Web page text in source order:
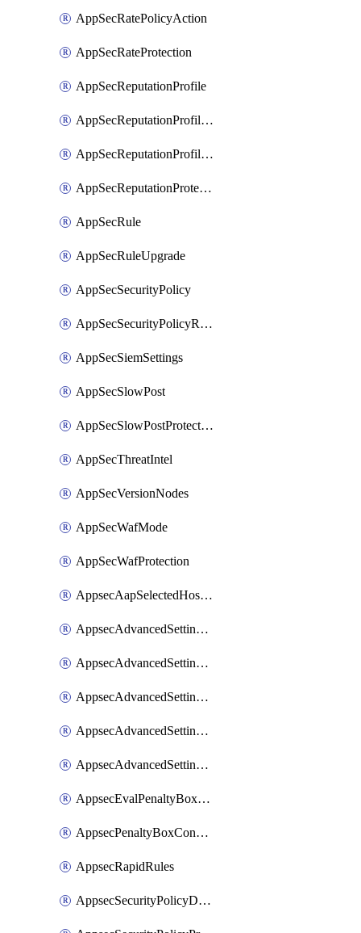
AppSecRatePolicyAction
AppSecRateProtection
AppSecReputationProfile
AppSecReputationProfileAction
AppSecReputationProfileAnalysis
AppSecReputationProtection
AppSecRule
AppSecRuleUpgrade
AppSecSecurityPolicy
AppSecSecurityPolicyRename
AppSecSiemSettings
AppSecSlowPost
AppSecSlowPostProtection
AppSecThreatIntel
AppSecVersionNodes
AppSecWafMode
AppSecWafProtection
AppsecAapSelectedHostnames
AppsecAdvancedSettingsAsePenaltyBox
AppsecAdvancedSettingsAttackPayloadLogging
AppsecAdvancedSettingsJa4Fingerprint
AppsecAdvancedSettingsPiiLearning
AppsecAdvancedSettingsRequestBody
AppsecEvalPenaltyBoxConditions
AppsecPenaltyBoxConditions
AppsecRapidRules
AppsecSecurityPolicyDefaultProtections